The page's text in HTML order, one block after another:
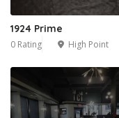
1924 Prime
0 Rating High Point